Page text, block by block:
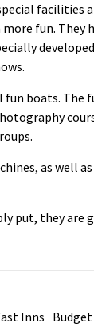
facilities
fun. They
boats. The
as well as
put, they are
Inns